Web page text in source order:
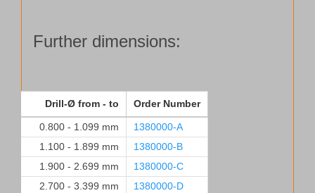
10.100 - 12.099 mm
Further dimensions:
Drill-Ø from - to Order Number
0.800 - 1.099 mm
1380000-A
1.100 - 1.899 mm
1380000-B
1.900 - 2.699 mm
1380000-C
2.700 - 3.399 mm
1380000-D